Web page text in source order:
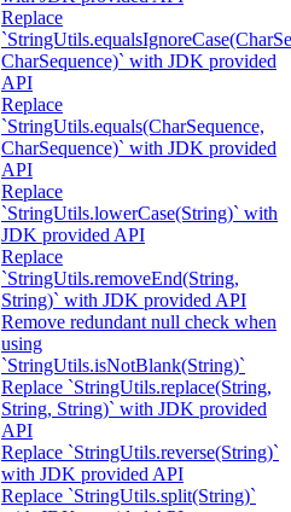
Replace
CharSequence)` with JDK provided
API
Replace
`StringUtils.equals(CharSequence,
CharSequence)` with JDK provided
API
Replace
`StringUtils.lowerCase(String)` with
JDK provided API
Replace
`StringUtils.removeEnd(String,
String)` with JDK provided API
Remove redundant null check when
using
`StringUtils.isNotBlank(String)`
Replace `StringUtils.replace(String,
String, String)` with JDK provided
API
Replace `StringUtils.reverse(String)`
with JDK provided API
Replace `StringUtils.split(String)`